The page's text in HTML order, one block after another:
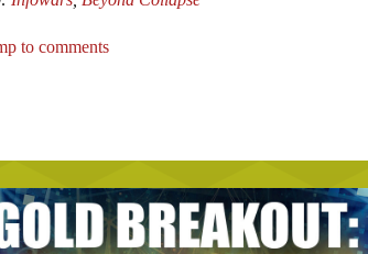
to comments